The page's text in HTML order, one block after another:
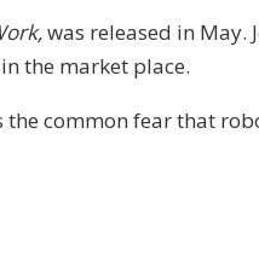
was released in May.
the market place.
the common fear that